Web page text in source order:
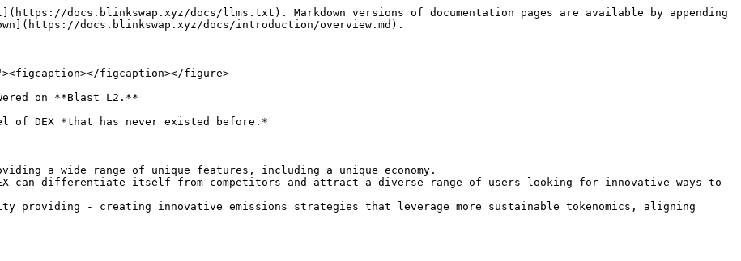
docs.blinkswap.xyz/docs/llms.txt). Markdown versions of documentation pages are available by appending
docs.blinkswap.xyz/docs/introduction/overview.md).
figcaption></figure>
on **Blast L2.**
of DEX *that has never existed before.*
a wide range of unique features, including a unique economy.
can differentiate itself from competitors and attract a diverse range of users looking for innovative ways to
- creating innovative emissions strategies that leverage more sustainable tokenomics, aligning